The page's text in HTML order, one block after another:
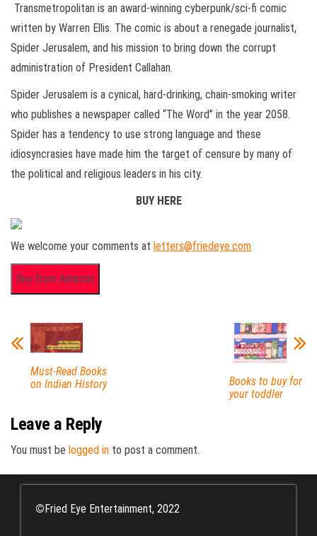
Transmetropolitan is an award-winning cyberpunk/sci-fi comic
written by Warren Ellis. The comic is about a renegade journalist,
Spider Jerusalem, and his mission to bring down the corrupt
administration of President Callahan.
Spider Jerusalem is a cynical, hard-drinking, chain-smoking writer
who publishes a newspaper called “The Word” in the year 2058.
Spider has a tendency to use strong language and these
idiosyncrasies have made him the target of censure by many of
the political and religious leaders in his city.
BUY HERE
We welcome your comments at letters@friedeye.com
Must-Read Books
on Indian History
Books to buy for
your toddler
Leave a Reply
You must be logged in to post a comment.
©Fried Eye Entertainment, 2022